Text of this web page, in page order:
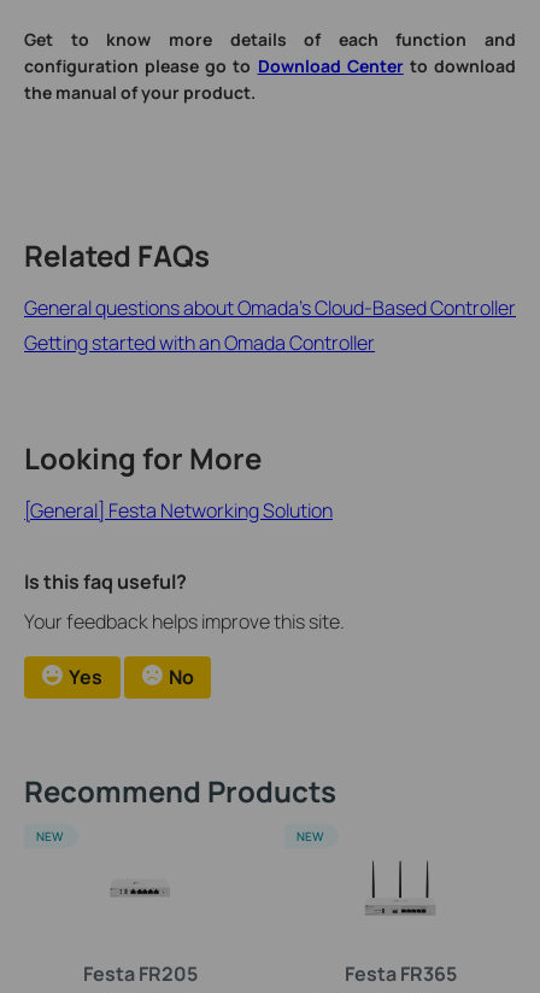
Get to know more details of each function and
configuration please go to Download Centerto download
the manual of your product.
Related FAQs
General questions about Omada's Cloud-Based Controller
Getting started with an Omada Controller
Looking for More
[General] Festa Networking Solution
Is this faq useful?
Your feedback helps improve this site.
Yes No
Recommend Products
Festa FR205
NEW
Festa FR365
NEW